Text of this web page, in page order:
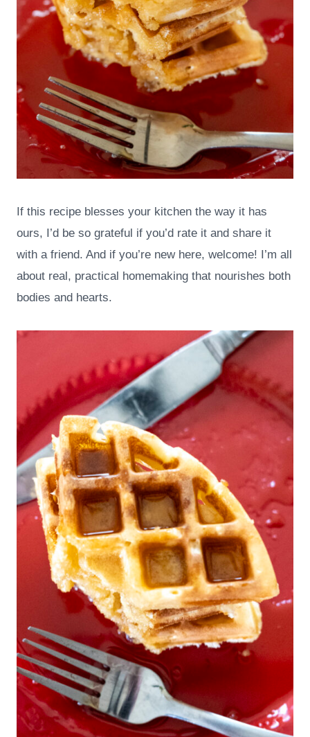
If this recipe blesses your kitchen the way it has
ours, I’d be so grateful if you’d rate it and share it
with a friend. And if you’re new here, welcome! I’m all
about real, practical homemaking that nourishes both
bodies and hearts.